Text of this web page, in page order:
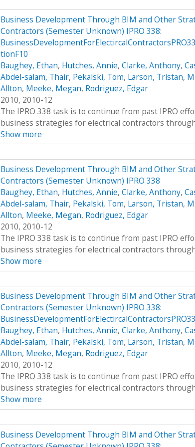
Business Development Through BIM and Other
Contractors (Semester Unknown) IPRO 338:
tionF10
Baughey, Ethan, Hutches, Annie, Clarke, Anthony,
Abdel-salam, Thair, Pekalski, Tom, Larson, Tristan,
Allton, Meeke, Megan, Rodriguez, Edgar
2010, 2010-12
The IPRO 338 task is to continue from past IPRO
business strategies for electrical contractors
Show more
Business Development Through BIM and Other
Contractors (Semester Unknown) IPRO 338
Baughey, Ethan, Hutches, Annie, Clarke, Anthony,
Abdel-salam, Thair, Pekalski, Tom, Larson, Tristan,
Allton, Meeke, Megan, Rodriguez, Edgar
2010, 2010-12
The IPRO 338 task is to continue from past IPRO
business strategies for electrical contractors
Show more
Business Development Through BIM and Other
Contractors (Semester Unknown) IPRO 338:
Baughey, Ethan, Hutches, Annie, Clarke, Anthony,
Abdel-salam, Thair, Pekalski, Tom, Larson, Tristan,
Allton, Meeke, Megan, Rodriguez, Edgar
2010, 2010-12
The IPRO 338 task is to continue from past IPRO
business strategies for electrical contractors
Show more
Business Development Through BIM and Other